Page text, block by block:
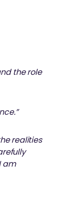
the role
realities
am